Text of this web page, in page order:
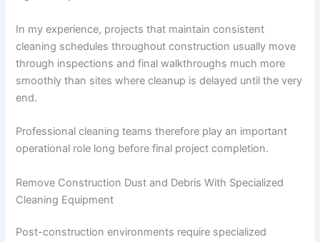
In my experience, projects that maintain consistent
cleaning schedules throughout construction usually move
through inspections and final walkthroughs much more
smoothly than sites where cleanup is delayed until the very
end.
Professional cleaning teams therefore play an important
operational role long before final project completion.
Remove Construction Dust and Debris With Specialized
Cleaning Equipment
Post-construction environments require specialized